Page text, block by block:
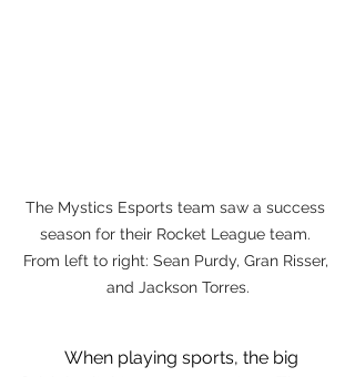
The Mystics Esports team saw a success
season for their Rocket League team.
From left to right: Sean Purdy, Gran Risser,
and Jackson Torres.